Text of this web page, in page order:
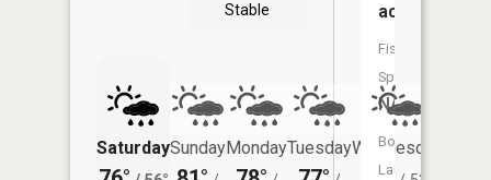
Stable
SaturdaySundayMondayTuesdayWednesday
acres
Fish
Species:
NA
Boat
Launch: